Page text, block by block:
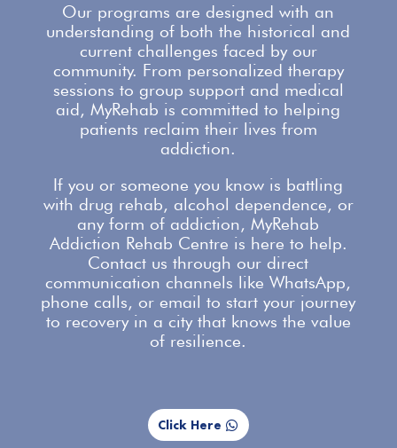
Our programs are designed with an
understanding of both the historical and
current challenges faced by our
community. From personalized therapy
sessions to group supportand medical
aid, MyRehab is committed to helping
patients reclaim their lives from
addiction.
If you or someone you know is battling
with drug rehab, alcohol dependence, or
any form of addiction, MyRehab
Addiction Rehab Centre is here to help.
Contact us through our direct
communication channels like WhatsApp,
phone calls, or email to start your journey
to recovery in a city that knows the value
of resilience.
Click Here